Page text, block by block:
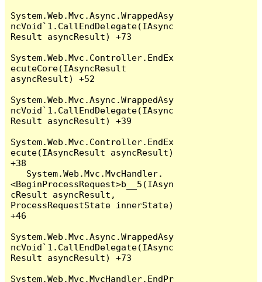
System.Web.Mvc.Async.WrappedAsy
ncVoid`1.CallEndDelegate(IAsync
Result asyncResult) +73
System.Web.Mvc.Controller.EndEx
ecuteCore(IAsyncResult
asyncResult) +52
System.Web.Mvc.Async.WrappedAsy
ncVoid`1.CallEndDelegate(IAsync
Result asyncResult) +39
System.Web.Mvc.Controller.EndEx
ecute(IAsyncResult asyncResult)
+38
<BeginProcessRequest>b__5(IAsyn
cResult asyncResult,
ProcessRequestState innerState)
+46
System.Web.Mvc.Async.WrappedAsy
ncVoid`1.CallEndDelegate(IAsync
Result asyncResult) +73
System.Web.Mvc.MvcHandler.EndPr